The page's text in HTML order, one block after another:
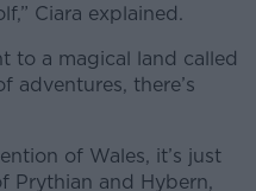
Ciara explained.
to a magical land called
adventures, there’s
of Wales, it’s just
Prythian and Hybern,